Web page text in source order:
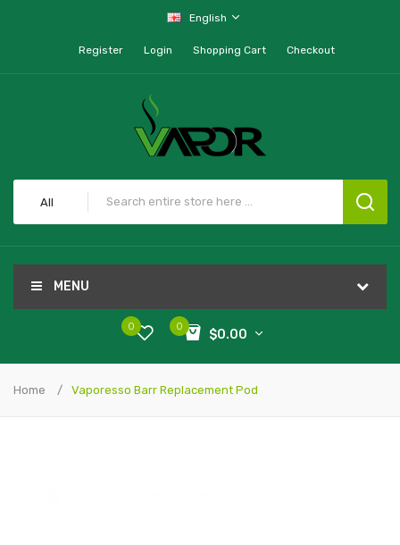
English
Register Login Shopping Cart Checkout
All
MENU
0
$0.00
0
Home Vaporesso Barr Replacement Pod